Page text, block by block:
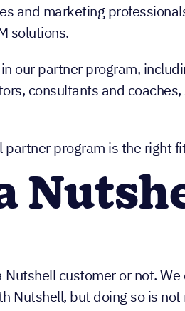
and marketing
solutions.
our partner program,
consultants and
program is the right
customer or not. We
Nutshell, but doing so is not